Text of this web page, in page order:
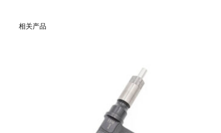
相关产品